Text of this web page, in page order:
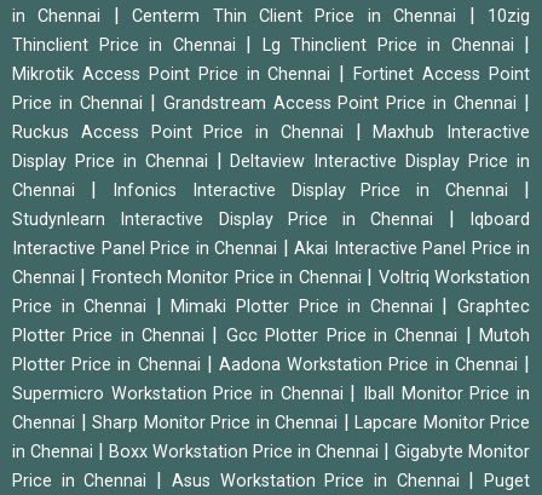
in Chennai
|Centerm Thin Client Price in Chennai
10zig
Thinclient Price in Chennai
Lg Thinclient Price in Chennai
Mikrotik Access Point Price in Chennai |Fortinet Access Point
Price in Chennai
Grandstream Access Point Price in Chennai
Ruckus Access Point Price in Chennai |Maxhub Interactive
Display Price in Chennai
|Deltaview Interactive Display Price in
Chennai
Infonics Interactive Display Price in Chennai
Studynlearn Interactive Display Price in Chennai
Iqboard
Interactive Panel Price in Chennai
Akai Interactive Panel Price in
Chennai
Frontech Monitor Price in Chennai
Voltriq Workstation
Price in Chennai
|Mimaki Plotter Price in Chennai |Graphtec
Plotter Price in Chennai
Gcc Plotter Price in Chennai |Mutoh
Plotter Price in Chennai
|Aadona Workstation Price in Chennai
Supermicro Workstation Price in Chennai
Iball Monitor Price in
Chennai
Sharp Monitor Price in Chennai
Lapcare Monitor Price
in Chennai
Boxx Workstation Price in Chennai
Gigabyte Monitor
Price in Chennai
Asus Workstation Price in Chennai |Puget